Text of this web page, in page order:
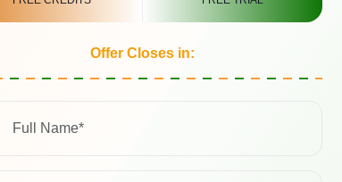
guidancein 2025 still emphasizes that the CPU
non-render tasks.
that consistently make sense.
Workstation for Most
Offer Closes in: